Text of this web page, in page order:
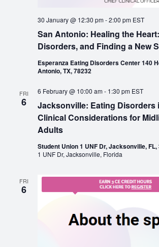
San Antonio: Healing the
Disorders, and Finding a New
30 January @ 12:30 pm-2:00 pm EST
Esperanza Eating Disorders Center 140
Antonio, TX, 78232
FRI
6
Jacksonville: Eating Disorders
Clinical Considerations for
Adults
6 February @ 10:00 am- 1:30 pm EST
Student Union 1 UNF Dr, Jacksonville, FL,
1 UNF Dr, Jacksonville, Florida
FRI
6